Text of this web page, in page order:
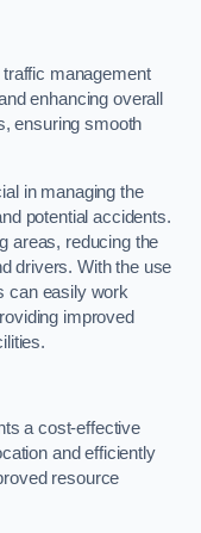
management
enhancing overall
ensuring smooth
in managing the
potential accidents.
areas, reducing the
drivers. With the use
can easily work
improved
a cost-effective
and efficiently
resource